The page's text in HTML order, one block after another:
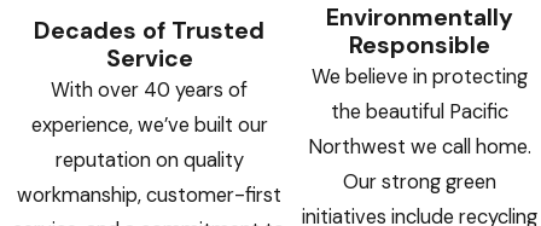
Decades of Trusted
Service
With over 40 years of
experience, we’ve built our
reputation on quality
workmanship, customer-first
Environmentally
Responsible
We believe in protecting
the beautiful Pacific
Northwest we call home.
Our strong green
initiatives include recycling